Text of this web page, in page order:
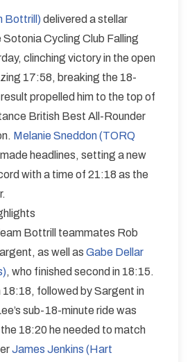
Bottrill)delivered a stellar
Cycling Club Falling
clinching victory in the open
17:58, breaking the 18-
propelled him to the top of
British Best All-Rounder
Melanie Sneddon (TORQ
headlines, setting a new
with a time of 21:18 as the
Bottrill teammates Rob
as well as Gabe Dellar
, who finished second in 18:15.
18:18, followed by Sargent in
sub-18-minute ride was
18:20 he needed to match
James Jenkins (Hart